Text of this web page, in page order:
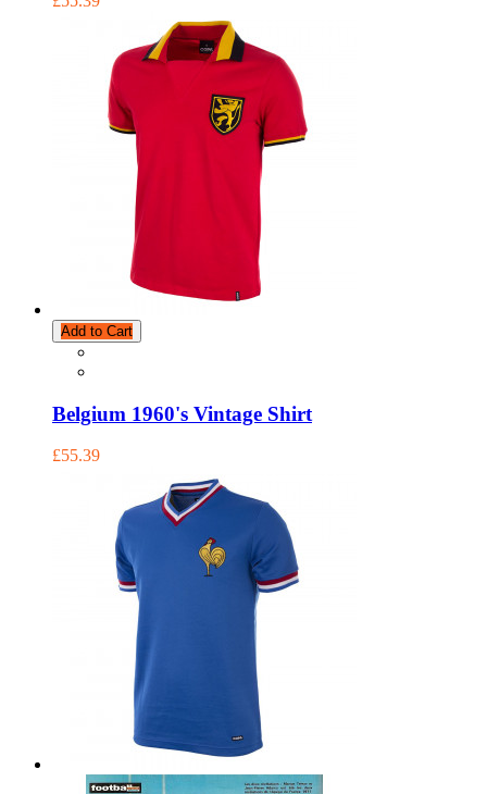
Add to Cart
Belgium 1960's Vintage Shirt
£55.39